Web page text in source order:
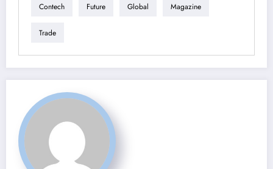
Contech Future Global Magazine
Trade